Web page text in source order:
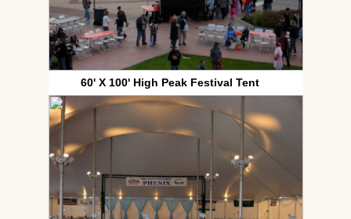
60' X 100' High Peak Festival Tent